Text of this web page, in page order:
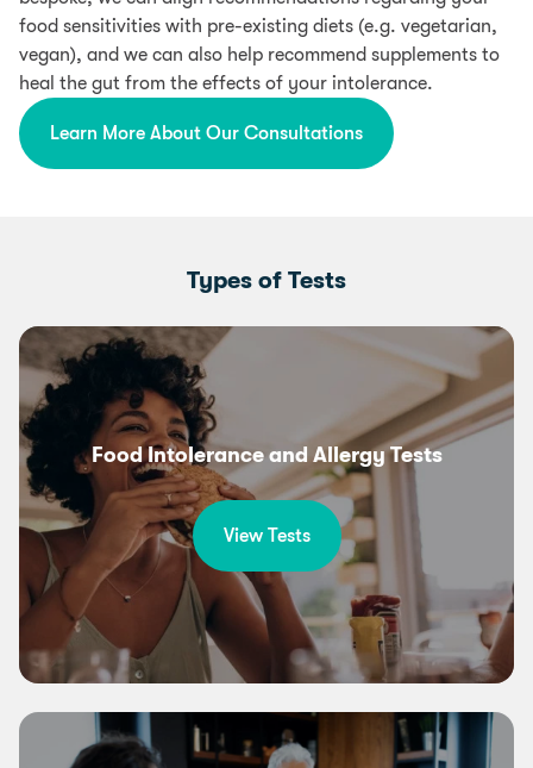
food sensitivities with pre-existing diets (e.g. vegetarian,
vegan), and we can also help recommend supplements to
heal the gut from the effects of your intolerance.
Learn More About Our Consultations
Types of Tests
Food Intolerance and Allergy Tests
View Tests